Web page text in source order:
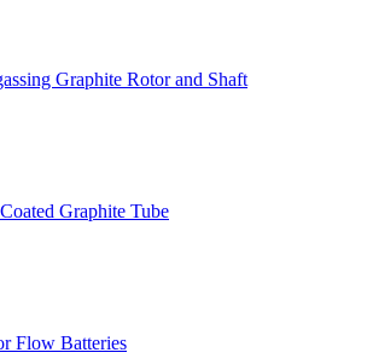
Graphite Rotor and Shaft
Graphite Tube
Flow Batteries